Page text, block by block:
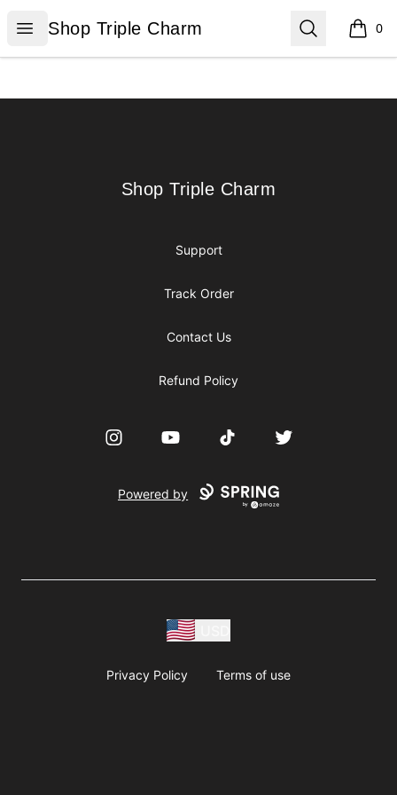
Open menu
Shop Triple Charm
Shop Triple Charm Search 0
items
Shop Triple Charm
Shop Triple Charm
Support
Track Order
Contact Us
Refund Policy
InstagramYouTube TikTok Twitter
Powered by
Privacy Policy Terms of use